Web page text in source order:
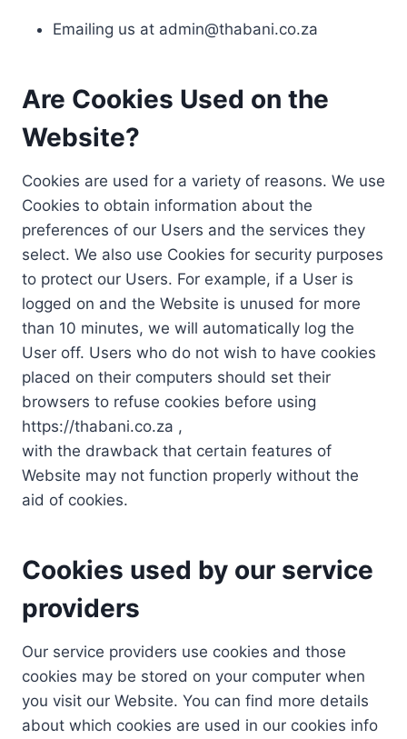
Emailing us at admin@thabani.co.za
Are Cookies Used on the
Website?
Cookies are used for a variety of reasons. We use
Cookies to obtain information about the
preferences of our Users and the services they
select. We also use Cookies for security purposes
to protect our Users. For example, if a User is
logged on and the Website is unused for more
than 10 minutes, we will automatically log the
User off. Users who do not wish to have cookies
placed on their computers should set their
browsers to refuse cookies before using
https://thabani.co.za ,
with the drawback that certain features of
Website may not function properly without the
aid of cookies.
Cookies used by our service
providers
Our service providers use cookies and those
cookies may be stored on your computer when
you visit our Website. You can find more details
about which cookies are used in our cookies info